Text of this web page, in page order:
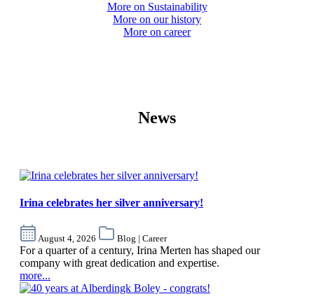
More on Sustainability
More on our history
More on career
News
Irina celebrates her silver anniversary!
August 4, 2026 Blog | Career
For a quarter of a century, Irina Merten has shaped our
company with great dedication and expertise.
more...